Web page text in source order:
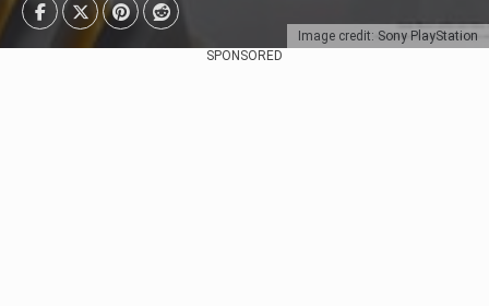
Image credit: Sony PlayStation
SPONSORED